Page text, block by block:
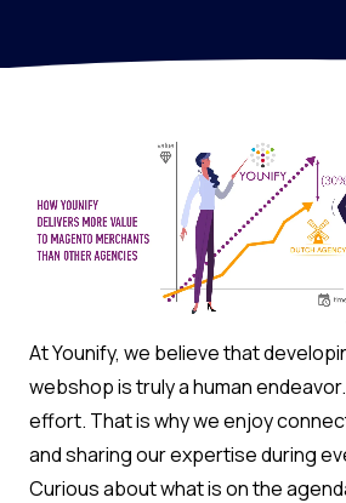
At Younify, we believe that
webshop is truly a human
effort. That is why we enjoy
and sharing our expertise during
Curious about what is on the